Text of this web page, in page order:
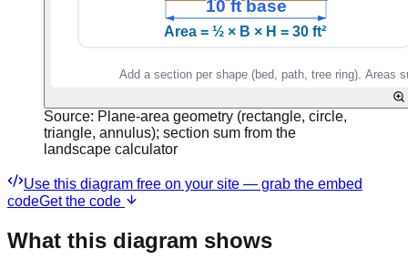
Source: Plane-area geometry (rectangle, circle,
triangle, annulus); section sum from the
landscape calculator
Use this diagram free on your site — grab the embed
codeGet the code
What this diagram shows